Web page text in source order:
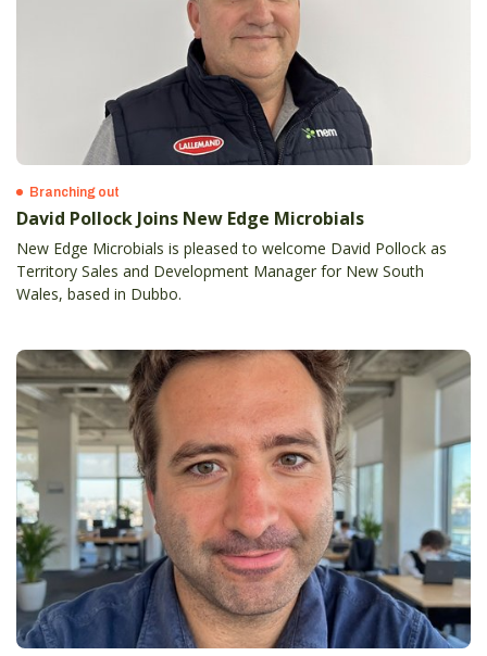
Branching out
David Pollock Joins New Edge Microbials
New Edge Microbials is pleased to welcome David Pollock as
Territory Sales and Development Manager for New South
Wales, based in Dubbo.